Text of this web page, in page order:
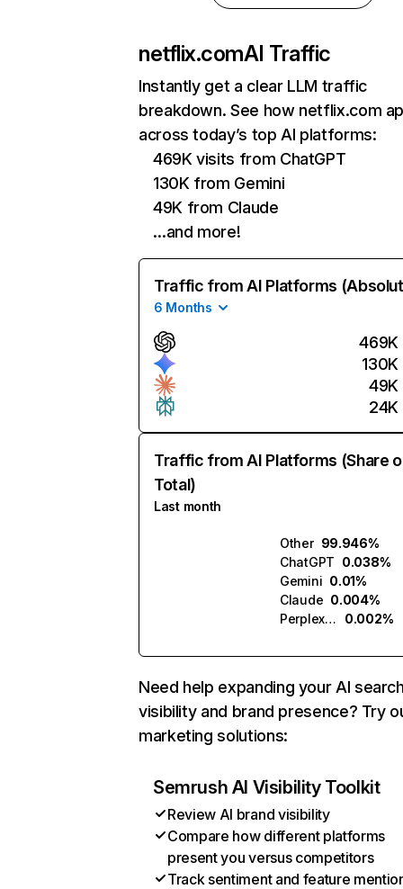
netflix.comAI Traffic
Instantly get a clear LLM traffic
breakdown. See how netflix.com
across today’s top AI platforms:
469K visits from ChatGPT
130K from Gemini
49K from Claude
…and more!
Traffic from AI Platforms
6 Months
469K
130K
49K
24K
Traffic from AI Platforms (Share
Total)
Last month
Other 99.946%
ChatGPT 0.038%
Gemini 0.01%
Claude 0.004%
Perplexity
0.002%
Need help expanding your AI
visibility and brand presence? Try
marketing solutions:
Semrush AI Visibility Toolkit
Review AI brand visibility
Compare how different platforms
present you versus competitors
Track sentiment and feature